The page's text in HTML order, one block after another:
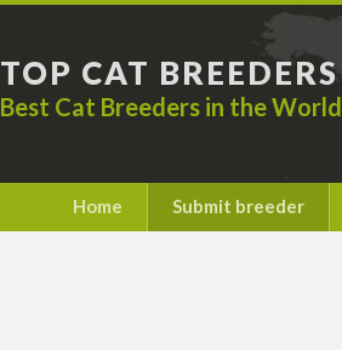
TOP CAT BREEDERS
Best Cat Breeders in the World
Home Submit breeder